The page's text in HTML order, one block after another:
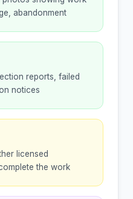
abandonment
reports, failed
notices
licensed
the work